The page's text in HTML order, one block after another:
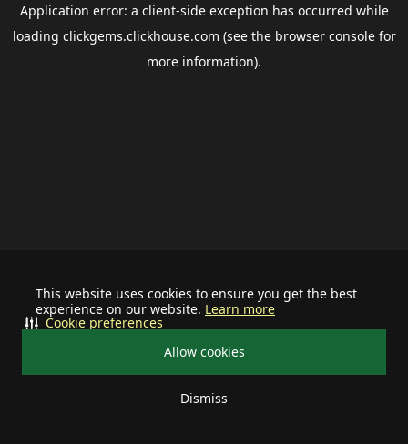
This website uses cookies to ensure you get the best
experience on our website. Learn more
Allow cookies
Dismiss
Cookie preferences
Application error: a client-side exception has occurred while
loading clickgems.clickhouse.com (see the browser consolefor
more information).